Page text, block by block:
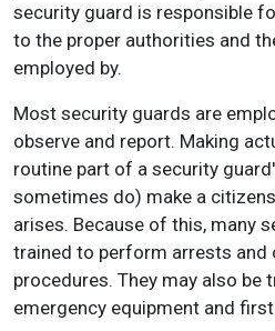
security guard is responsible
to the proper authorities and
employed by.
Most security guards are
observe and report. Making
routine part of a security
sometimes do) make a
arises. Because of this, many
trained to perform arrests and
procedures. They may also be
emergency equipment and